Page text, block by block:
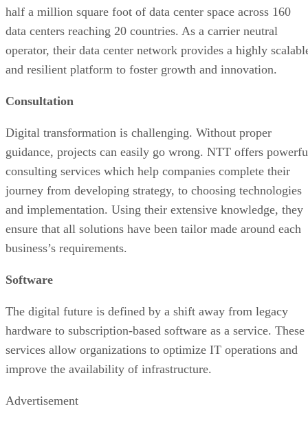
half a million square foot of data center space across 160
data centers reaching 20 countries. As a carrier neutral
operator, their data center network provides a highly
and resilient platform to foster growth and innovation.
Consultation
Digital transformation is challenging. Without proper
guidance, projects can easily go wrong. NTT offers
consulting services which help companies complete their
journey from developing strategy, to choosing technologies
and implementation. Using their extensive knowledge, they
ensure that all solutions have been tailor made around each
business’s requirements.
Software
The digital future is defined by a shift away from legacy
hardware to subscription-based software as a service. These
services allow organizations to optimize IT operations and
improve the availability of infrastructure.
Advertisement